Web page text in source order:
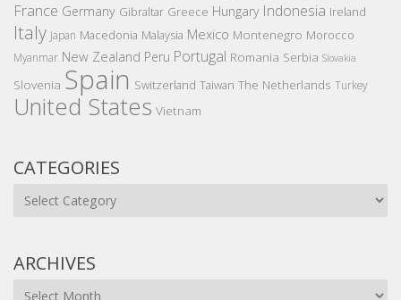
France Germany Gibraltar Greece Hungary Indonesia Ireland
Italy Japan Macedonia Malaysia Mexico Montenegro Morocco
Myanmar New Zealand Peru Portugal Romania Serbia Slovakia
Slovenia Spain Switzerland Taiwan The Netherlands Turkey
United States Vietnam
CATEGORIES
Categories
ARCHIVES
Archives